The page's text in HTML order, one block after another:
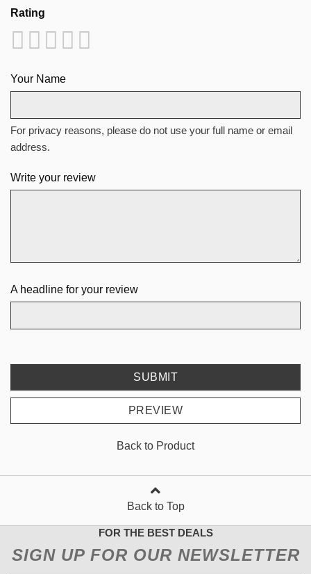
Rating
Your Name
For privacy reasons, please do not use your full name or email
address.
Write your review
A headline for your review
SUBMIT
PREVIEW
Back to Product
Back to Top
FOR THE BEST DEALS
SIGN UP FOR OUR NEWSLETTER